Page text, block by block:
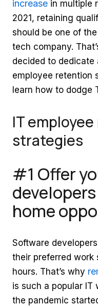
increase in multiple
2021, retaining
should be one of
tech company.
decided to dedicate
employee retention
learn how to dodge
IT
strategies
#1 Offer
home
Software
their preferred work
hours. That’s why
is such a popular IT
the pandemic